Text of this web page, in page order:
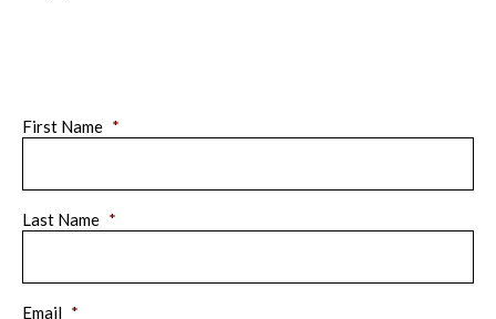
First Name *
Last Name *
Email *